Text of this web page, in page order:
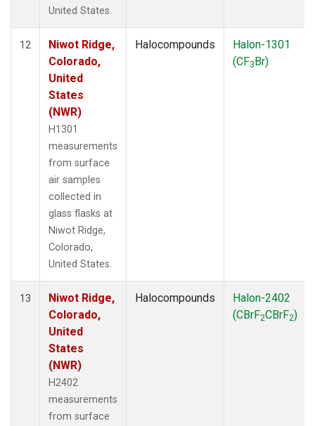
United States.
12
Niwot Ridge,
Colorado,
United
States
(NWR)
H1301
measurements
from surface
air samples
collected in
glass flasks at
Niwot Ridge,
Colorado,
United States.
Halocompounds
Halon-1301
(CF3Br)
13
Niwot Ridge,
Colorado,
United
States
(NWR)
H2402
measurements
from surface
Halocompounds
Halon-2402
(CBrF2CBrF2)